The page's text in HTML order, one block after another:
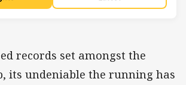
records set amongst the
its undeniable the running has